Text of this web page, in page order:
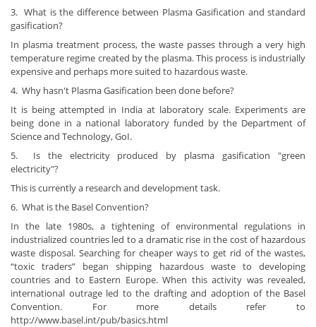
3. What is the difference between Plasma Gasification and standard
gasification?
In plasma treatment process, the waste passes through a very high
temperature regime created by the plasma. This process is industrially
expensive and perhaps more suited to hazardous waste.
4. Why hasn't Plasma Gasification been done before?
It is being attempted in India at laboratory scale. Experiments are
being done in a national laboratory funded by the Department of
Science and Technology, GoI.
5. Is the electricity produced by plasma gasification "green
electricity"?
This is currently a research and development task.
6. What is the Basel Convention?
In the late 1980s, a tightening of environmental regulations in
industrialized countries led to a dramatic rise in the cost of hazardous
waste disposal. Searching for cheaper ways to get rid of the wastes,
“toxic traders” began shipping hazardous waste to developing
countries and to Eastern Europe. When this activity was revealed,
international outrage led to the drafting and adoption of the Basel
Convention. For more details refer to
http://www.basel.int/pub/basics.html